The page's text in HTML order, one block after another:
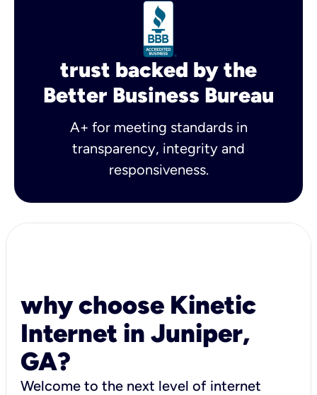
trust backed by the
Better Business Bureau
A+ for meeting standards in
transparency, integrity and
responsiveness.
why choose Kinetic
Internet in Juniper,
GA?
Welcome to the next level of internet